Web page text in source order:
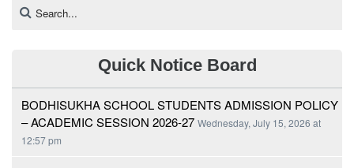
Quick Notice Board
BODHISUKHA SCHOOL STUDENTS ADMISSION POLICY
– ACADEMIC SESSION 2026-27 Wednesday, July 15, 2026 at
12:57 pm